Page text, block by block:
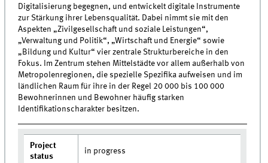
Digitalisierung begegnen, und entwickelt digitale Instrumente
zur Stärkung ihrer Lebensqualität. Dabei nimmt sie mit den
Aspekten „Zivilgesellschaft und soziale Leistungen“,
„Verwaltung und Politik“, „Wirtschaft und Energie“ sowie
„Bildung und Kultur“ vier zentrale Strukturbereiche in den
Fokus. Im Zentrum stehen Mittelstädte vor allem außerhalb von
Metropolenregionen, die spezielle Spezifika aufweisen und im
ländlichen Raum für ihre in der Regel 20 000 bis 100 000
Bewohnerinnen und Bewohner häufig starken
Identifikationscharakter besitzen.
Project
status
in progress